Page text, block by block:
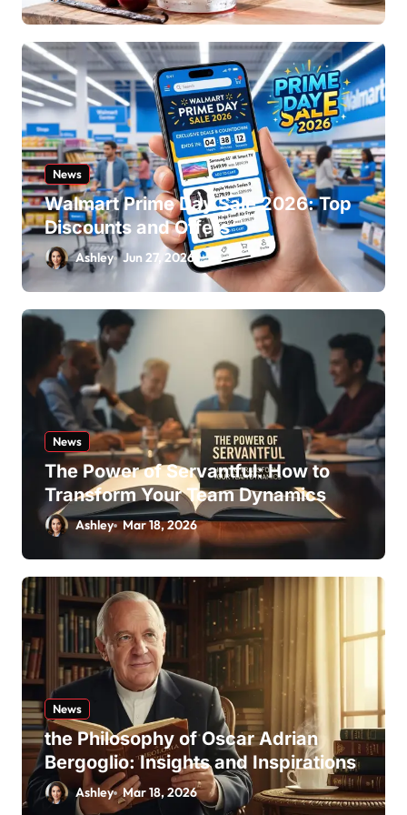
News
Walmart Prime Day Sale 2026: Top
Discounts and Offers
Ashley Jun 27, 2026
News
The Power of Servantful: How to
Transform Your Team Dynamics
Ashley Mar 18, 2026
News
the Philosophy of Oscar Adrian
Bergoglio: Insights and Inspirations
Ashley Mar 18, 2026